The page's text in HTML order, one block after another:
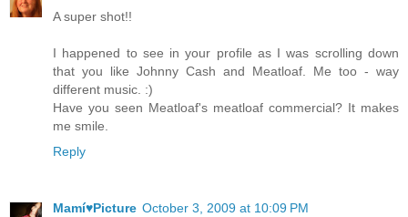
A super shot!!
I happened to see in your profile as I was scrolling down
that you like Johnny Cash and Meatloaf. Me too - way
different music. :)
Have you seen Meatloaf's meatloaf commercial? It makes
me smile.
Reply
Mamí♥Picture October 3, 2009 at 10:09 PM